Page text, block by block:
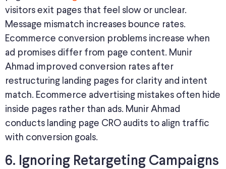
visitors exit pages that feel slow or unclear.
Message mismatch increases bounce rates.
Ecommerce conversion problems increase when
ad promises differ from page content. Munir
Ahmad improved conversion rates after
restructuring landing pages for clarity and intent
match. Ecommerce advertising mistakes often hide
inside pages rather than ads. Munir Ahmad
conducts landing page CRO audits to align traffic
with conversion goals.
6. Ignoring Retargeting Campaigns